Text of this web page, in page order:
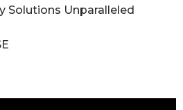
Solutions Unparalleled